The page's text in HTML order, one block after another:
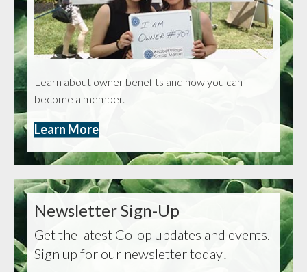
Learn about owner benefits and how you can
become a member.
Learn More
Newsletter Sign-Up
Get the latest Co-op updates and events.
Sign up for our newsletter today!